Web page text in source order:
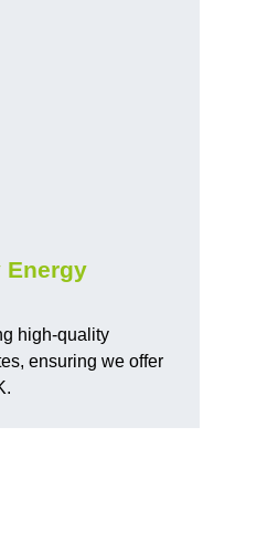
Energy
high-quality
ensuring we offer